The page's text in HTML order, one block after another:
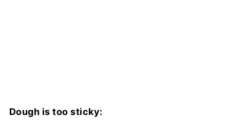
Dough is too sticky: